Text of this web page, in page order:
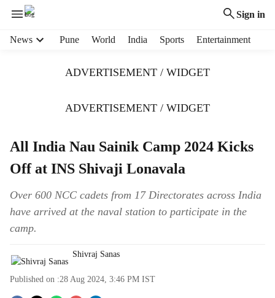
Sign in
News Pune World India Sports Entertainment
ADVERTISEMENT / WIDGET
ADVERTISEMENT / WIDGET
All India Nau Sainik Camp 2024 Kicks
Off at INS Shivaji Lonavala
Over 600 NCC cadets from 17 Directorates across India
have arrived at the naval station to participate in the
camp.
Shivraj Sanas
Published on :28 Aug 2024, 3:46 PM IST